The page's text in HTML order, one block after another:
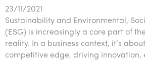
23/11/2021
Sustainability and Environmental,
(ESG) is increasingly a core part of
reality. In a business context, it’s
competitive edge, driving innovation,